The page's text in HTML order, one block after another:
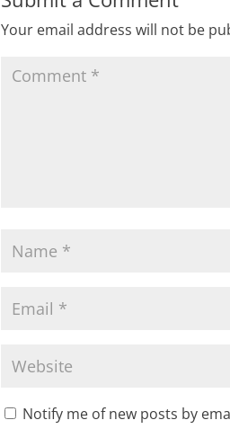
Your email address will not be
Notify me of new posts by